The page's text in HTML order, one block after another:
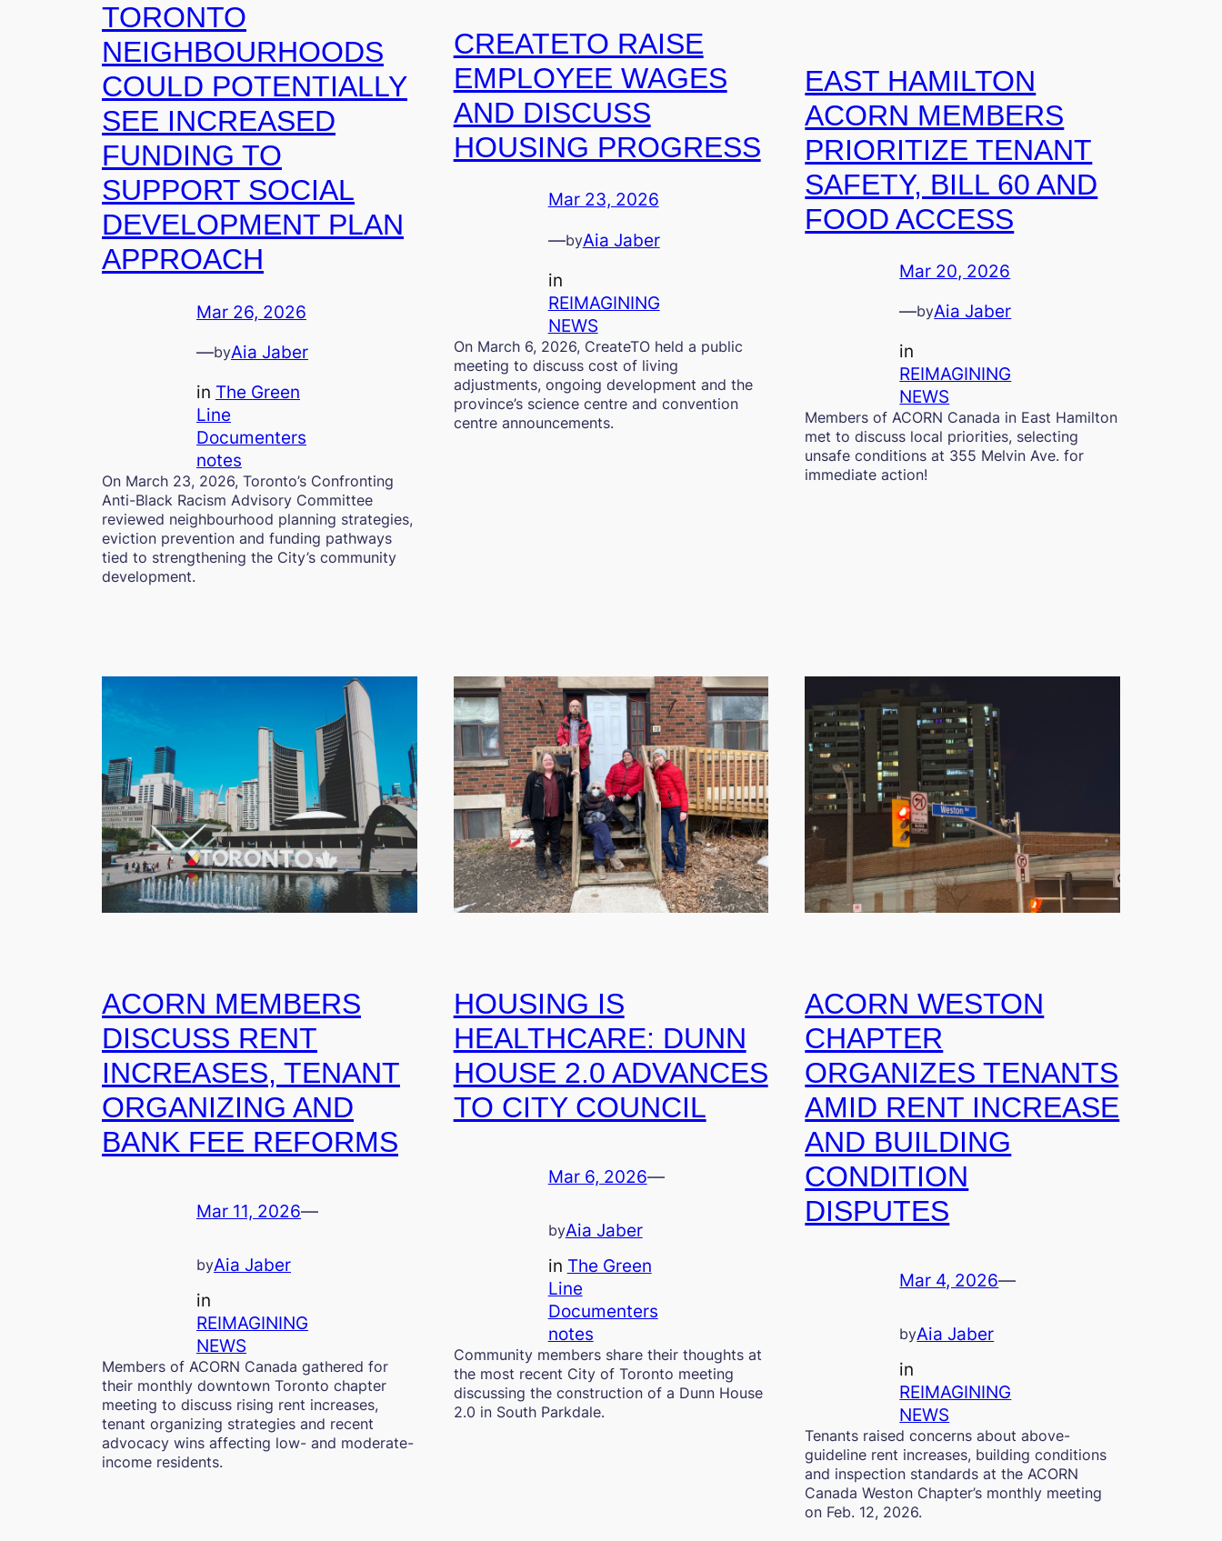
TORONTO
NEIGHBOURHOODS
COULD POTENTIALLY
SEE INCREASED
FUNDING TO
SUPPORT SOCIAL
DEVELOPMENT PLAN
APPROACH
Mar 26, 2026
—byAia Jaber
in The Green
Line
Documenters
notes
On March 23, 2026, Toronto’s Confronting
Anti-Black Racism Advisory Committee
reviewed neighbourhood planning strategies,
eviction prevention and funding pathways
tied to strengthening the City’s community
development.
CREATETO RAISE
EMPLOYEE WAGES
AND DISCUSS
HOUSING PROGRESS
Mar 23, 2026
—byAia Jaber
in
REIMAGINING
NEWS
On March 6, 2026, CreateTO held a public
meeting to discuss cost of living
adjustments, ongoing development and the
province’s science centre and convention
centre announcements.
EAST HAMILTON
ACORN MEMBERS
PRIORITIZE TENANT
SAFETY, BILL 60 AND
FOOD ACCESS
Mar 20, 2026
—byAia Jaber
in
REIMAGINING
NEWS
Members of ACORN Canada in East Hamilton
met to discuss local priorities, selecting
unsafe conditions at 355 Melvin Ave. for
immediate action!
ACORN MEMBERS
DISCUSS RENT
INCREASES, TENANT
ORGANIZING AND
BANK FEE REFORMS
Mar 11, 2026—
byAia Jaber
in
REIMAGINING
NEWS
Members of ACORN Canada gathered for
their monthly downtown Toronto chapter
meeting to discuss rising rent increases,
tenant organizing strategies and recent
advocacy wins affecting low- and moderate-
income residents.
HOUSING IS
HEALTHCARE: DUNN
HOUSE 2.0 ADVANCES
TO CITY COUNCIL
Mar 6, 2026—
byAia Jaber
in The Green
Line
Documenters
notes
Community members share their thoughts at
the most recent City of Toronto meeting
discussing the construction of a Dunn House
2.0 in South Parkdale.
ACORN WESTON
CHAPTER
ORGANIZES TENANTS
AMID RENT INCREASE
AND BUILDING
CONDITION
DISPUTES
Mar 4, 2026—
byAia Jaber
in
REIMAGINING
NEWS
Tenants raised concerns about above-
guideline rent increases, building conditions
and inspection standards at the ACORN
Canada Weston Chapter’s monthly meeting
on Feb. 12, 2026.